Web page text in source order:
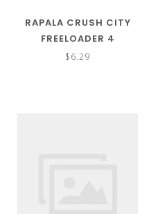
RAPALA CRUSH CITY
FREELOADER 4
$6.29